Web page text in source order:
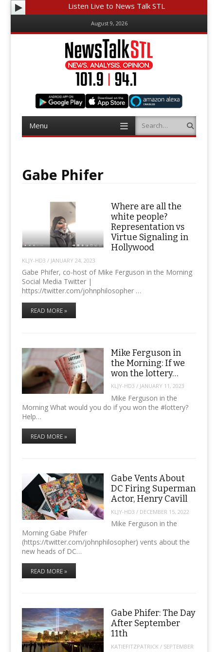
Listen Live to News Talk STL
August 9, 2026
Menu
content
Search
Gabe Phifer
Where are all the
white people?
Representation vs
Virtue Signaling in
Hollywood
KLJY-HD3 / JANUARY 24, 2023
Gabe Phifer, co-host of Mike Ferguson in the Morning
Social Media Twitter |
https://twitter.com/johnphilosopher ​…
READ MORE »
Mike Ferguson in
the Morning: If we
won the lottery…
KLJY-HD3 / JANUARY 11, 2023
Mike Ferguson in the
Morning What would you do if you won the #lottery?
Help…
READ MORE »
Gabe Vents About
DC Firing Superman
Actor, Henry Cavill
KLJY-HD3 / DECEMBER 15, 2022
Mike Ferguson in the
Morning Gabe Phifer
(https://twitter.com/johnphilosopher) vents about the
new heads of DC…
READ MORE »
Gabe Phifer: The Day
After September
11th
KATIEFITZPATRICK / SEPTEMBER